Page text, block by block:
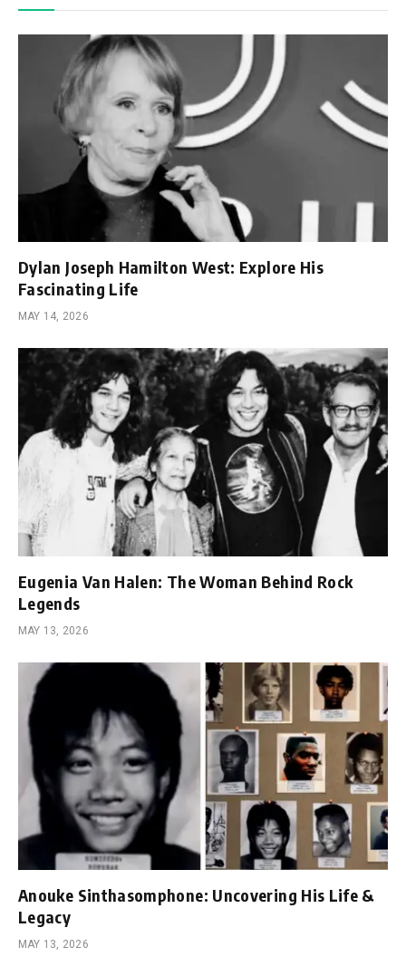
Dylan Joseph Hamilton West: Explore His
Fascinating Life
MAY 14, 2026
Eugenia Van Halen: The Woman Behind Rock
Legends
MAY 13, 2026
Anouke Sinthasomphone: Uncovering His Life &
Legacy
MAY 13, 2026